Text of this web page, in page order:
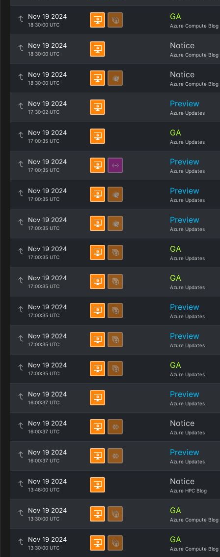
Nov 19 2024
18:30:00 UTC
GA
Azure Compute Blog
Nov 19 2024
18:30:00 UTC
Notice
Azure Compute Blog
Nov 19 2024
18:30:00 UTC
Notice
Azure Compute Blog
Nov 19 2024
17:30:02 UTC
Preview
Azure Updates
Nov 19 2024
17:00:35 UTC
GA
Azure Updates
Nov 19 2024
17:00:35 UTC
Preview
Azure Updates
Nov 19 2024
17:00:35 UTC
Preview
Azure Updates
Nov 19 2024
17:00:35 UTC
Preview
Azure Updates
Nov 19 2024
17:00:35 UTC
GA
Azure Updates
Nov 19 2024
17:00:35 UTC
GA
Azure Updates
Nov 19 2024
17:00:35 UTC
Preview
Azure Updates
Nov 19 2024
17:00:35 UTC
Preview
Azure Updates
Nov 19 2024
17:00:35 UTC
GA
Azure Updates
Nov 19 2024
16:00:37 UTC
Preview
Azure Updates
Nov 19 2024
16:00:37 UTC
Notice
Azure Updates
Nov 19 2024
16:00:37 UTC
Preview
Azure Updates
Nov 19 2024
13:48:00 UTC
Notice
Azure HPC Blog
Nov 19 2024
13:30:00 UTC
GA
Azure Compute Blog
Nov 19 2024
13:30:00 UTC
GA
Azure Compute Blog